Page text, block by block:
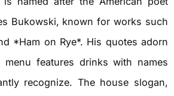
Bukowski, known for works such
*Ham on Rye*. His quotes adorn
features drinks with names
recognize. The house slogan,